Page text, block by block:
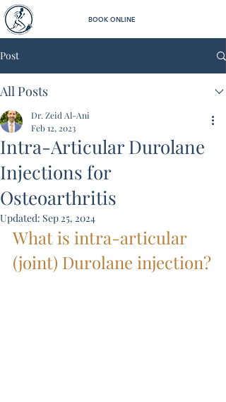
BOOK ONLINE
Post
All Posts
Intra-Articular Durolane
Injections for
Osteoarthritis
Dr. Zeid Al-Ani
Feb 12, 2023
Updated: Sep 25, 2024
What is intra-articular
(joint) Durolane injection?